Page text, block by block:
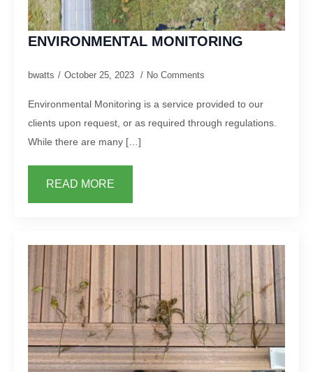
ENVIRONMENTAL MONITORING
bwatts October 25, 2023 No Comments
Environmental Monitoring is a service provided to our
clients upon request, or as required through regulations.
While there are many […]
READ MORE